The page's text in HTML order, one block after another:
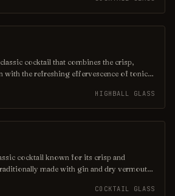
making it a timeless choice for cocktail
or stirred, the Vodka Martini embodies
every sip.
cocktail that combines the crisp,
with the refreshing effervescence of tonic
preparation make it a popular choice
social gatherings. This timeless drink
notes of gin with the slight bitterness
and sophisticated beverage.
HIGHBALL GLASS
cocktail known for its crisp and
made with gin and dry vermouth,
notes. This iconic drink embodies
COCKTAIL GLASS